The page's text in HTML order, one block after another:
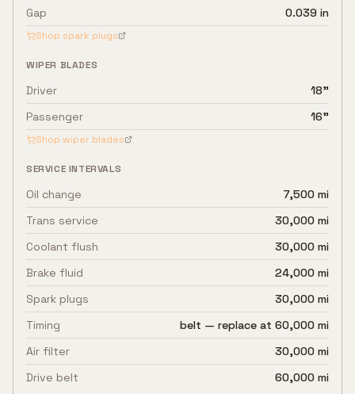
Gap 0.039 in
Shop spark plugs
WIPER BLADES
Driver
18"
Passenger
16"
Shop wiper blades
SERVICE INTERVALS
Oil change
7,500 mi
Trans service
30,000 mi
Coolant flush
30,000 mi
Brake fluid
24,000 mi
Spark plugs
30,000 mi
Timing
belt — replace at 60,000 mi
Air filter
30,000 mi
Drive belt
60,000 mi